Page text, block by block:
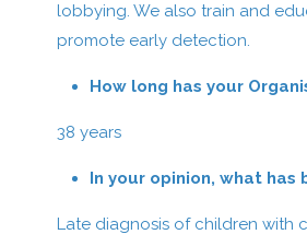
lobbying. We also train and
promote early detection.
How long has your
38 years
In your opinion, what
Late diagnosis of children with